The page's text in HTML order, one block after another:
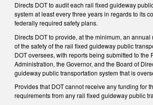
Directs DOT to audit each rail fixed guideway
system at least every three years in regards to its
federally required safety plans.
Directs DOT to provide, at the minimum, an annual
of the safety of the rail fixed guideway public
DOT oversees, with reports being submitted to the
Administration, the Governor, and the Board of
guideway public transportation system that is
Provides that DOT cannot receive any funding for
requirements from any rail fixed guideway public